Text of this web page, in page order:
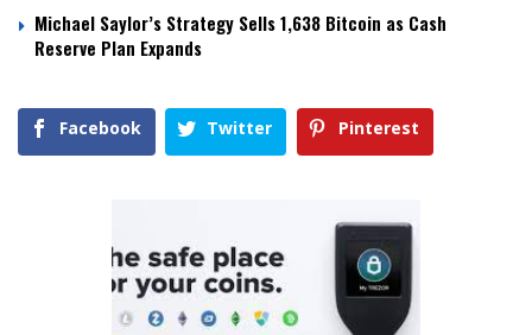
Michael Saylor’s Strategy Sells 1,638 Bitcoin as Cash
Reserve Plan Expands
Facebook Twitter Pinterest